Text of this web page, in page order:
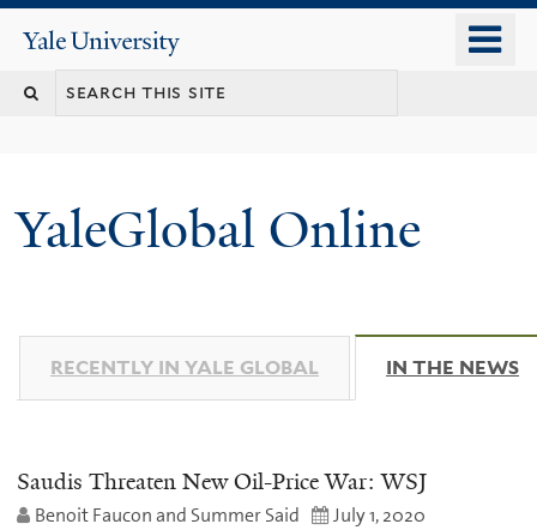
content
Yale
University
YaleGlobal Online
RECENTLY IN YALE GLOBAL IN THE NEWS
Saudis Threaten New Oil-Price War: WSJ
Benoit Faucon and Summer Said July 1, 2020